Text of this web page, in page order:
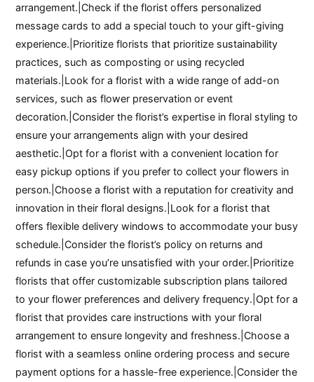
arrangement.|Check if the florist offers personalized
message cards to add a special touch to your gift-giving
experience.|Prioritize florists that prioritize sustainability
practices, such as composting or using recycled
materials.|Look for a florist with a wide range of add-on
services, such as flower preservation or event
decoration.|Consider the florist’s expertise in floral styling to
ensure your arrangements align with your desired
aesthetic.|Opt for a florist with a convenient location for
easy pickup options if you prefer to collect your flowers in
person.|Choose a florist with a reputation for creativity and
innovation in their floral designs.|Look for a florist that
offers flexible delivery windows to accommodate your busy
schedule.|Consider the florist’s policy on returns and
refunds in case you’re unsatisfied with your order.|Prioritize
florists that offer customizable subscription plans tailored
to your flower preferences and delivery frequency.|Opt for a
florist that provides care instructions with your floral
arrangement to ensure longevity and freshness.|Choose a
florist with a seamless online ordering process and secure
payment options for a hassle-free experience.|Consider the